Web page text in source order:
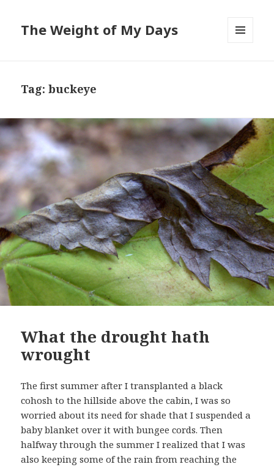
The Weight of My Days
Tag: buckeye
What the drought hath
wrought
The first summer after I transplanted a black
cohosh to the hillside above the cabin, I was so
worried about its need for shade that I suspended a
baby blanket over it with bungee cords. Then
halfway through the summer I realized that I was
also keeping some of the rain from reaching the